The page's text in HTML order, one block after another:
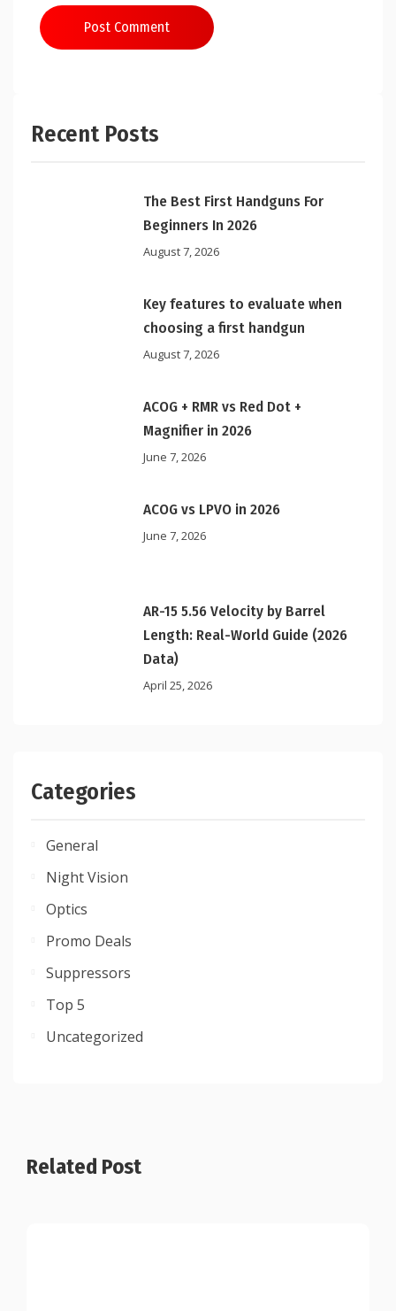
Post Comment
Recent Posts
The Best First Handguns For
Beginners In 2026
August 7, 2026
Key features to evaluate when
choosing a first handgun
August 7, 2026
ACOG + RMR vs Red Dot +
Magnifier in 2026
June 7, 2026
ACOG vs LPVO in 2026
June 7, 2026
AR-15 5.56 Velocity by Barrel
Length: Real-World Guide (2026
Data)
April 25, 2026
Categories
General
Night Vision
Optics
Promo Deals
Suppressors
Top 5
Uncategorized
Related Post